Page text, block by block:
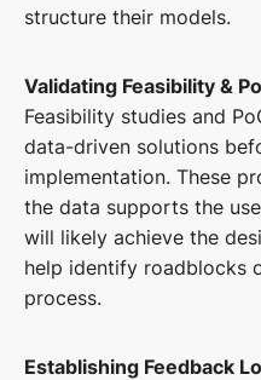
structure their models.
Validating Feasibility &
Feasibility studies and
data-driven solutions
implementation. These
the data supports the
will likely achieve the
help identify roadblocks
process.
Establishing Feedback